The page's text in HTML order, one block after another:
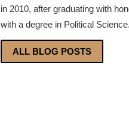
in 2010, after graduating with
with a degree in Political Science.
ALL BLOG POSTS